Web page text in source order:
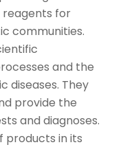
reagents for
communities.
and the
diseases. They
provide the
and diagnoses.
products in its